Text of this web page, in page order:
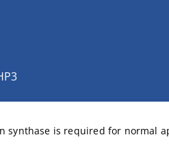
synthase is required for normal